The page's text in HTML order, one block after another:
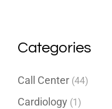
Categories
Call Center (44)
Cardiology (1)